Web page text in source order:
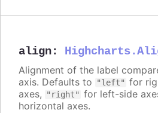
align:
Alignment of the label
axis. Defaults to
"left" for
axes,
"right" for left-side
horizontal axes.